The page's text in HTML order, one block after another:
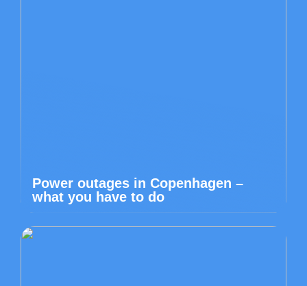
Power outages in Copenhagen –
what you have to do